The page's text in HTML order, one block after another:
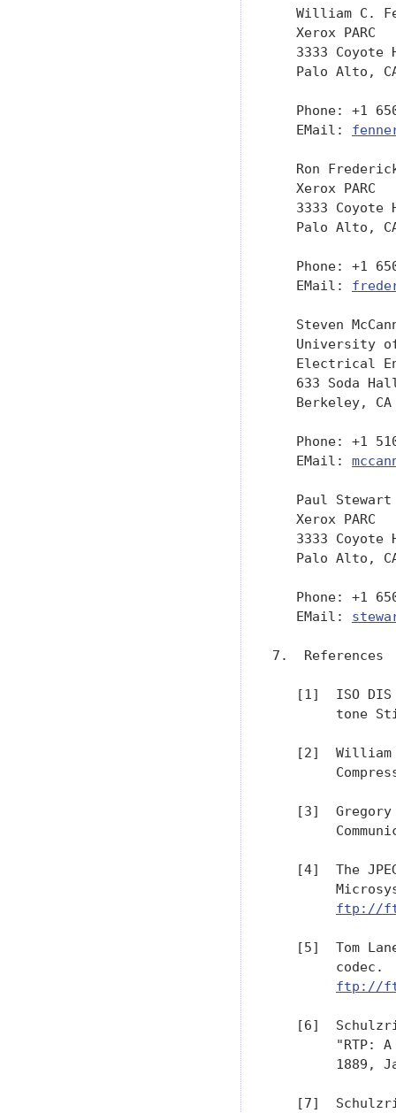
William C.
   Xerox PARC
3333 Coyote
Palo Alto,
Phone: +1
   EMail:
Ron
   Xerox PARC
3333 Coyote
Palo Alto,
Phone: +1
   EMail:
Steven
University
Electrical
633 Soda
Berkeley, CA
Phone: +1
   EMail:
   Paul Stewart
   Xerox PARC
3333 Coyote
Palo Alto,
Phone: +1
   EMail:
7.  References
[1]  ISO
tone
[2]
[3]
[4]  The
ftp://
[5]  Tom
codec.
ftp://
[6]
"RTP:
1889,
[7]